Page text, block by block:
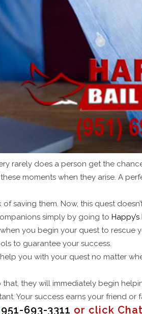
rarely does a person get the
moments when they arise. A
saving them. Now, this quest
simply by going to
you begin your quest to rescue
to guarantee your success.
you with your quest no matter
they will immediately begin
Your success earns your friend or
951-693-3311 or click